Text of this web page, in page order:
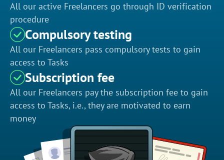
All our active Freelancers go through ID verification
procedure
Compulsory testing
All our Freelancers pass compulsory tests to gain
access to Tasks
Subscription fee
All our Freelancers pay the subscription fee to gain
access to Tasks, i.e., they are motivated to earn
money